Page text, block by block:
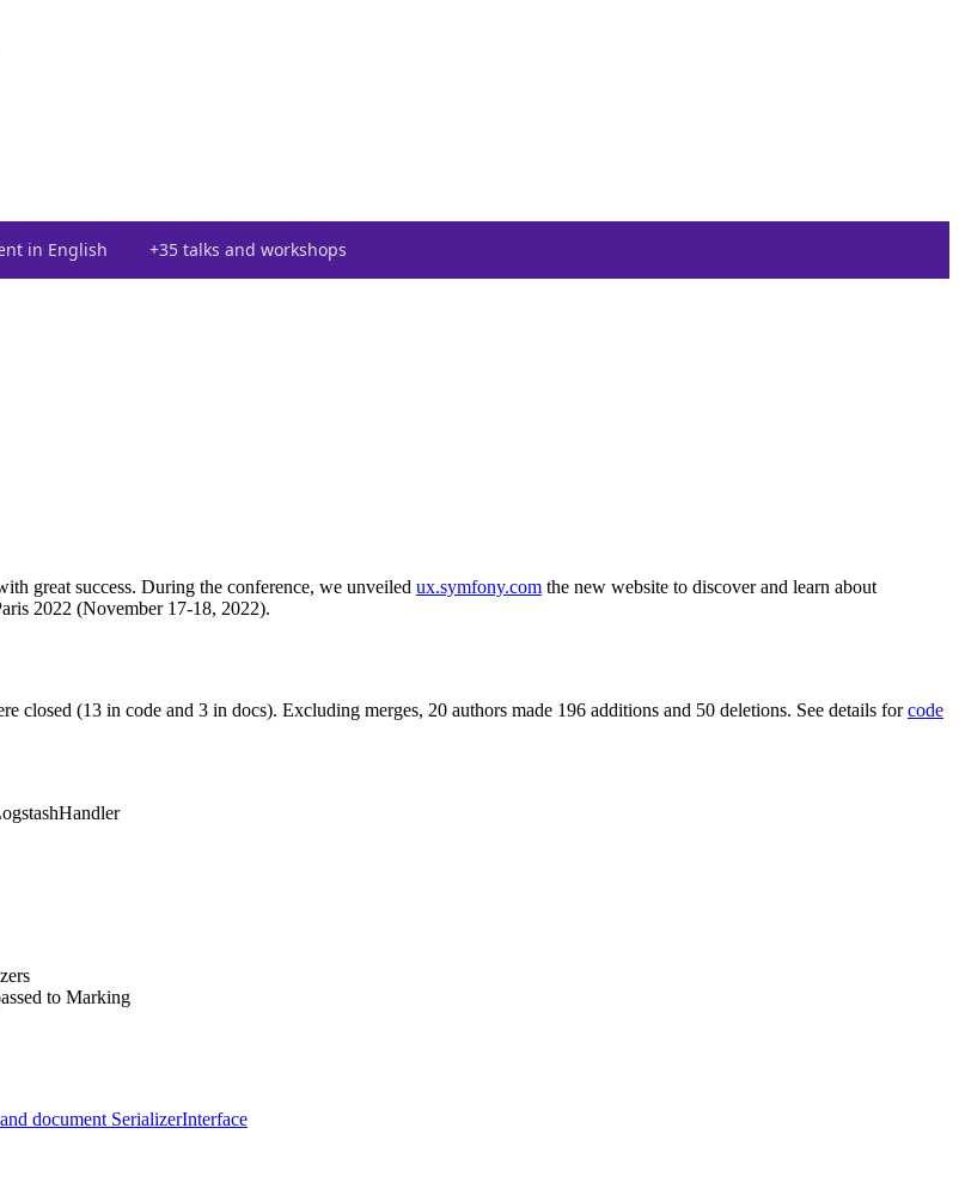
in English +35 talks and workshops
great success. During the conference, we unveiled ux.symfony.com the new website to discover and learn about
2022 (November 17-18, 2022).
closed (13 in code and 3 in docs). Excluding merges, 20 authors made 196 additions and 50 deletions. See details forcode
to Marking
document SerializerInterface